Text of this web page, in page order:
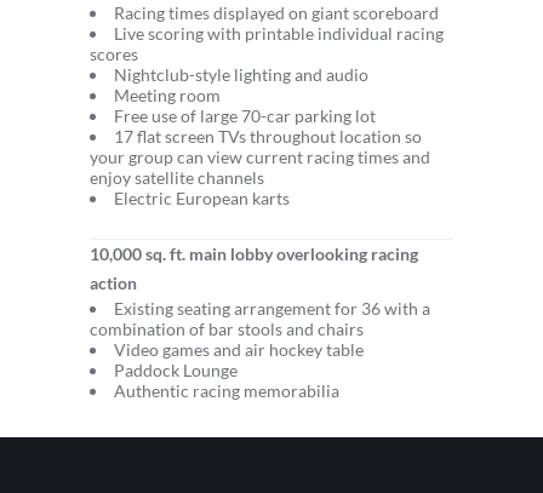
Racing times displayed on giant scoreboard
Live scoring with printable individual racing
scores
Nightclub-style lighting and audio
Meeting room
Free use of large 70-car parking lot
17 flat screen TVs throughout location so
your group can view current racing times and
enjoy satellite channels
Electric European karts
10,000 sq. ft. main lobby overlooking racing
action
Existing seating arrangement for 36 with a
combination of bar stools and chairs
Video games and air hockey table
Paddock Lounge
Authentic racing memorabilia